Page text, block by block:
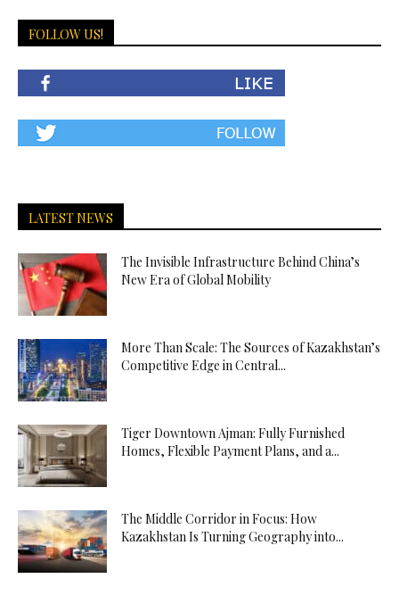
FOLLOW US!
LATEST NEWS
The Invisible Infrastructure Behind China’s
New Era of Global Mobility
More Than Scale: The Sources of Kazakhstan’s
Competitive Edge in Central...
Tiger Downtown Ajman: Fully Furnished
Homes, Flexible Payment Plans, and a...
The Middle Corridor in Focus: How
Kazakhstan Is Turning Geography into...